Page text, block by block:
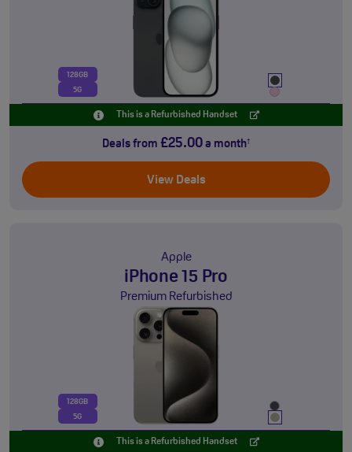
128GB
5G
This is a Refurbished Handset
Deals from £25.00 a month†
View Deals
Apple
iPhone 15 Pro
Premium Refurbished
128GB
5G
This is a Refurbished Handset